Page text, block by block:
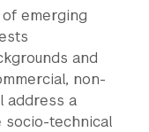
emerging
and
non-
address a
technical